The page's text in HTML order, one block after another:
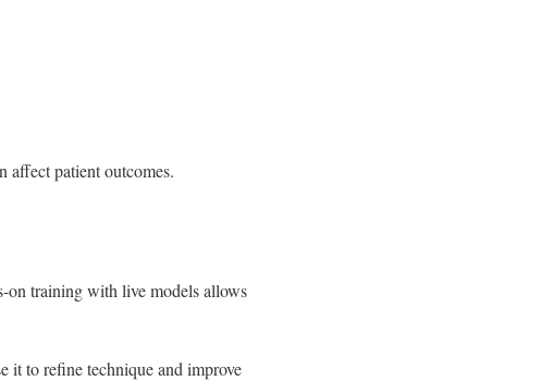
affect patient outcomes.
on training with live models allows
it to refine technique and improve